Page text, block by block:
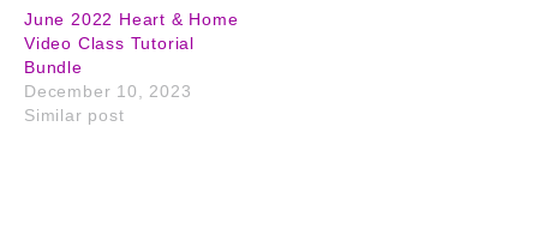
June 2022 Heart & Home
Video Class Tutorial
Bundle
December 10, 2023
Similar post